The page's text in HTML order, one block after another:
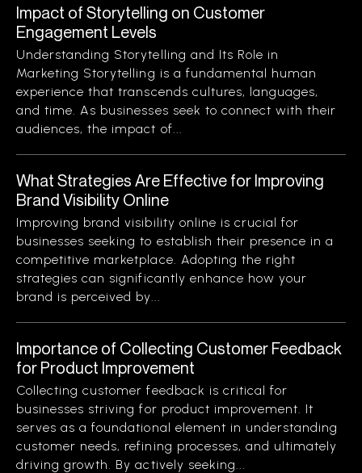
Impact of Storytelling on Customer
Engagement Levels
Understanding Storytelling and Its Role in
Marketing Storytelling is a fundamental human
experience that transcends cultures, languages,
and time. As businesses seek to connect with their
audiences, the impact of...
What Strategies Are Effective for Improving
Brand Visibility Online
Improving brand visibility online is crucial for
businesses seeking to establish their presence in a
competitive marketplace. Adopting the right
strategies can significantly enhance how your
brand is perceived by...
Importance of Collecting Customer Feedback
for Product Improvement
Collecting customer feedback is critical for
businesses striving for product improvement. It
serves as a foundational element in understanding
customer needs, refining processes, and ultimately
driving growth. By actively seeking...